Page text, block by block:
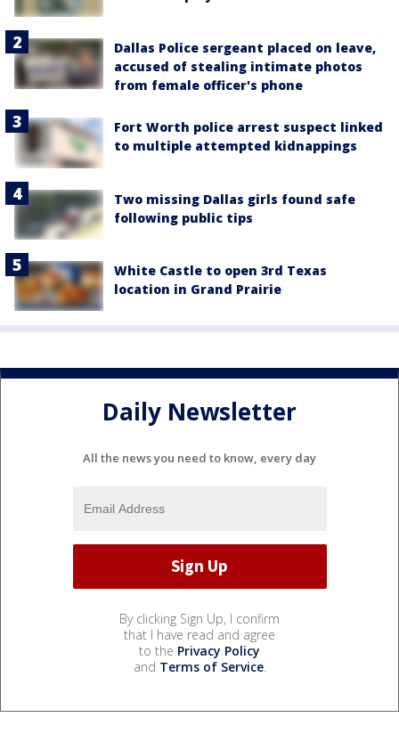
Dallas Police sergeant placed on leave,
accused of stealing intimate photos
from female officer's phone
Fort Worth police arrest suspect linked
to multiple attempted kidnappings
Two missing Dallas girls found safe
following public tips
White Castle to open 3rd Texas
location in Grand Prairie
Daily Newsletter
All the news you need to know, every day
By clicking Sign Up, I confirm
that I have read and agree
to the Privacy Policy
and Terms of Service.